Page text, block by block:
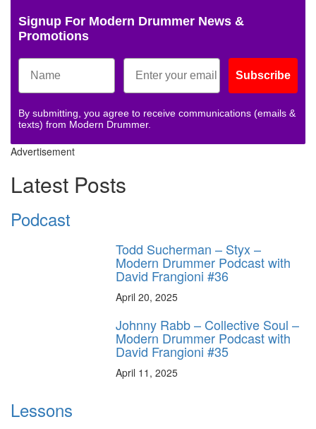
Signup For Modern Drummer News &
Promotions
Subscribe
By submitting, you agree to receive communications (emails &
texts) from Modern Drummer.
Advertisement
Latest Posts
Podcast
Todd Sucherman – Styx –
Modern Drummer Podcast with
David Frangioni #36
April 20, 2025
Johnny Rabb – Collective Soul –
Modern Drummer Podcast with
David Frangioni #35
April 11, 2025
Lessons